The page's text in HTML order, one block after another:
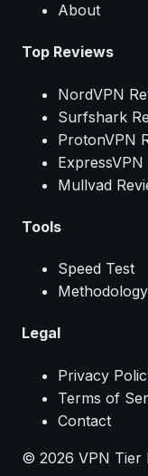
About
Top Reviews
NordVPN
Surfshark
ProtonVPN
ExpressVPN
Mullvad
Tools
Speed Test
Methodology
Legal
Privacy
Terms of
Contact
© 2026 VPN Tier